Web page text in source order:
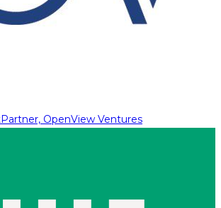
Partner, OpenView Ventures